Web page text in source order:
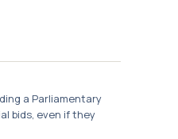
a Parliamentary
bids, even if they